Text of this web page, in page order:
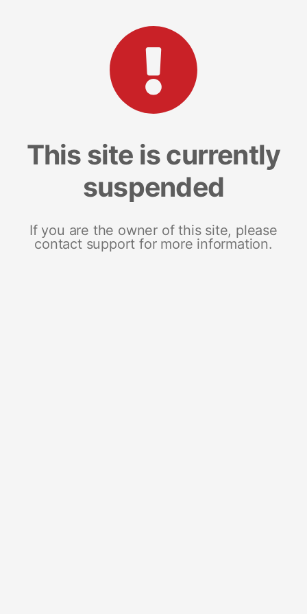
This site is currently
suspended
If you are the owner of this site, please
contact support for more information.